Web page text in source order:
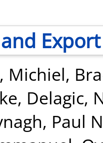
Export
Michiel,
, Delagic,
Paul